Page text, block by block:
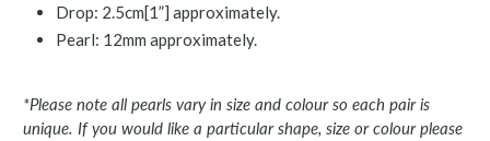
Drop: 2.5cm[1”] approximately.
Pearl: 12mm approximately.
*Please note all pearls vary in size and colour so each pair is
unique. If you would like a particular shape, size or colour please